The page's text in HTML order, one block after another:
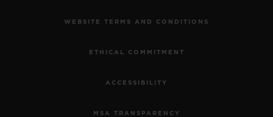
WEBSITE TERMS AND CONDITIONS
ETHICAL COMMITMENT
ACCESSIBILITY
MSA TRANSPARENCY